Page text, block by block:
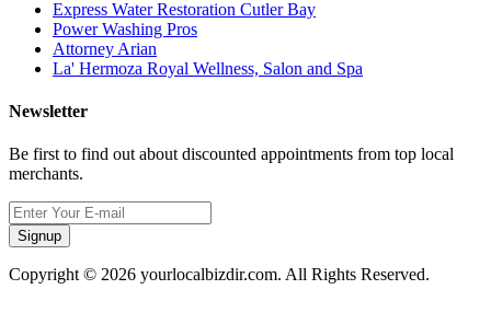
Express Water Restoration Cutler Bay
Power Washing Pros
Attorney Arian
La' Hermoza Royal Wellness, Salon and Spa
Newsletter
Be first to find out about discounted appointments from top local
merchants.
Signup
Copyright © 2026 yourlocalbizdir.com. All Rights Reserved.